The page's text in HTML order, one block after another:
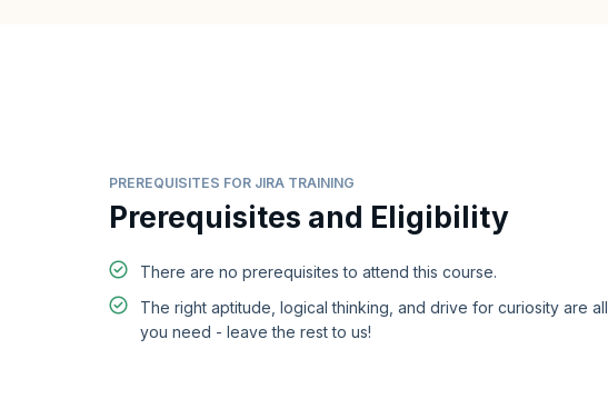
PREREQUISITES FOR JIRA TRAINING
Prerequisites and Eligibility
There are no prerequisites to attend this course.
The right aptitude, logical thinking, and drive for curiosity are all
you need - leave the rest to us!